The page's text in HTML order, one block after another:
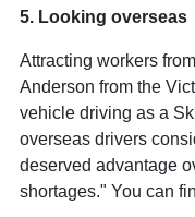
5. Looking overseas
Attracting workers
Anderson from the
vehicle driving as a
overseas drivers
deserved advantage
shortages." You can